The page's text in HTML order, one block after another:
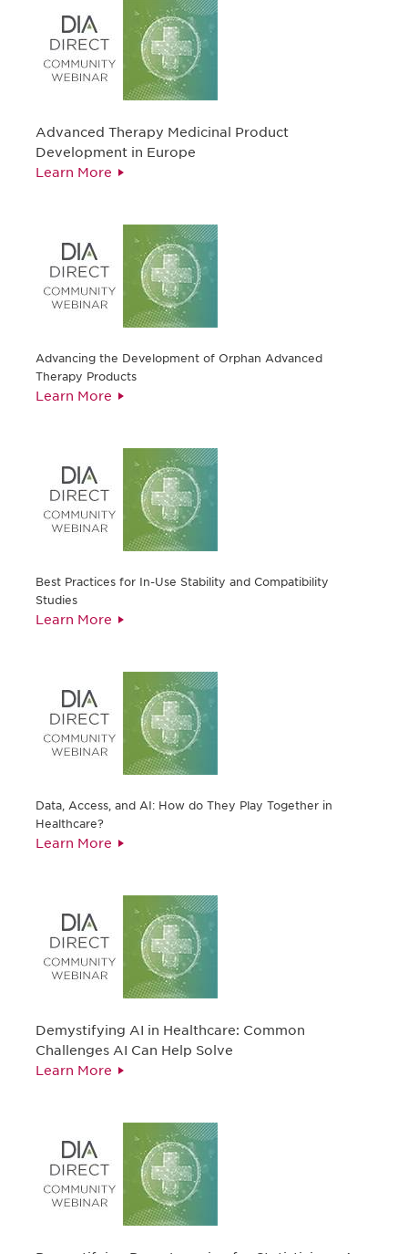
Advanced Therapy Medicinal Product
Development in Europe
Learn More
Advancing the Development of Orphan Advanced
Therapy Products
Learn More
Best Practices for In-Use Stability and Compatibility
Studies
Learn More
Data, Access, and AI: How do They Play Together in
Healthcare?
Learn More
Demystifying AI in Healthcare: Common
Challenges AI Can Help Solve
Learn More